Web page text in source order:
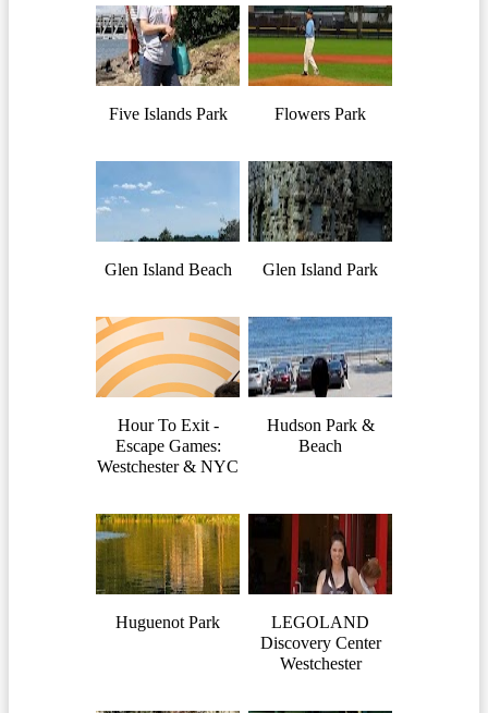
Five Islands Park Flowers Park
Glen Island Beach Glen Island Park
Hour To Exit -
Escape Games:
Westchester & NYC
Hudson Park &
Beach
Huguenot Park
LEGOLAND
Discovery Center
Westchester